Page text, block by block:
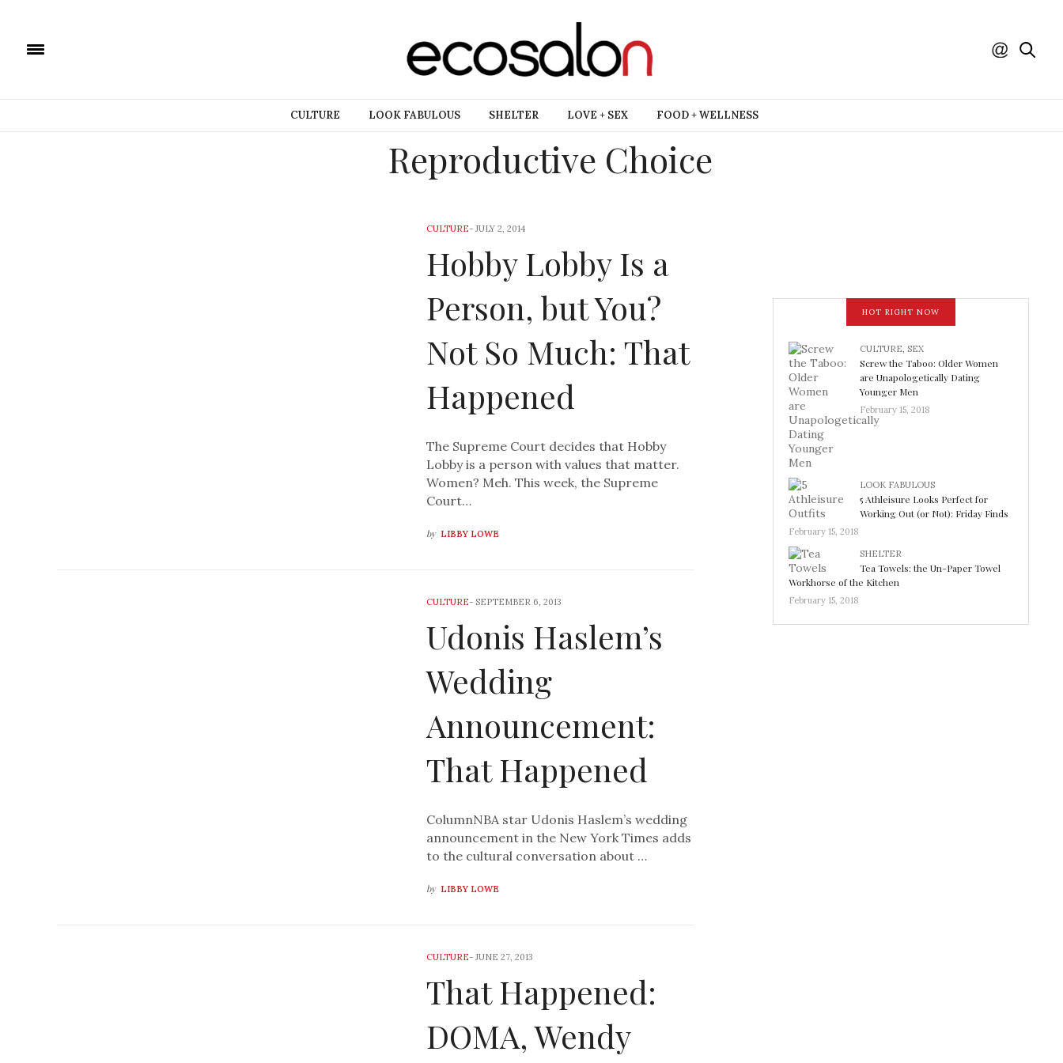
CULTURE LOOK FABULOUS SHELTER LOVE + SEX FOOD + WELLNESS
Reproductive Choice
CULTURE-JULY 2, 2014
Hobby Lobby Is a
Person, but You?
Not So Much: That
Happened
The Supreme Court decides that Hobby
Lobby is a person with values that matter.
Women? Meh. This week, the Supreme
Court…
by LIBBY LOWE
CULTURE- SEPTEMBER 6, 2013
Udonis Haslem’s
Wedding
Announcement:
That Happened
ColumnNBA star Udonis Haslem’s wedding
announcement in the New York Times adds
to the cultural conversation about …
by LIBBY LOWE
CULTURE-JUNE 27, 2013
That Happened:
DOMA, Wendy
HOT RIGHT NOW
CULTURE, SEX
Screw the Taboo: Older Women
are Unapologetically Dating
Younger Men
February 15, 2018
LOOK FABULOUS
5 Athleisure Looks Perfect for
Working Out (or Not): Friday Finds
February 15, 2018
SHELTER
Tea Towels: the Un-Paper Towel
Workhorse of the Kitchen
February 15, 2018